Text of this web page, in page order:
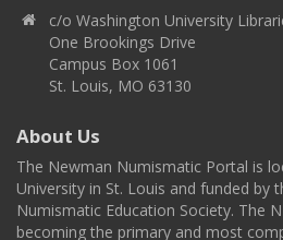
c/o Washington University
One Brookings Drive
Campus Box 1061
St. Louis, MO 63130
About Us
The Newman Numismatic Portal is
University in St. Louis and funded by
Numismatic Education Society. The
becoming the primary and most